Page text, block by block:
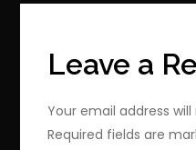
VR2!
Leave a
Your email address
Required fields are